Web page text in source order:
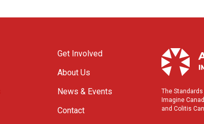
Get Involved
About Us
News & Events
Contact
The
Imagine
and Colitis